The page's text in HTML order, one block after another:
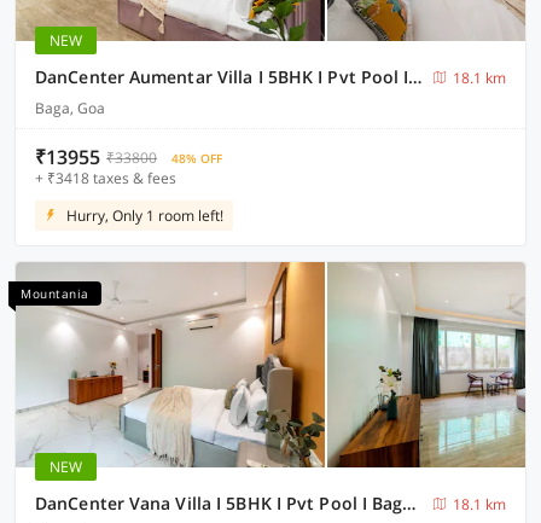
NEW
DanCenter Aumentar Villa I 5BHK I Pvt Pool I Baga I GOA
18.1 km
Baga, Goa
₹13955 ₹33800 48% OFF
+ ₹3418 taxes & fees
Hurry, Only 1 room left!
Mountania
NEW
DanCenter Vana Villa I 5BHK I Pvt Pool I Baga I GOA
18.1 km